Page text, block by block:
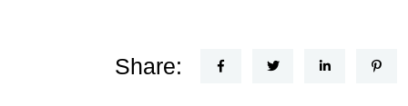
Share: